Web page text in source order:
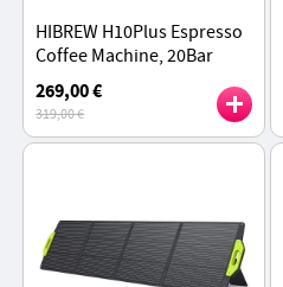
HIBREW H10Plus Espresso
Coffee Machine, 20Bar
Semi-Automatic Coffee
Maker, Temperature
Control - White
269,00 €
319,00 €